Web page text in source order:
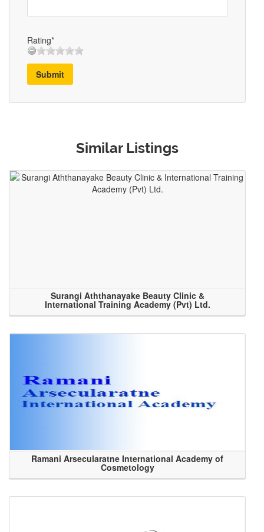
Rating*
Submit
Similar Listings
Surangi Aththanayake Beauty Clinic &
International Training Academy (Pvt) Ltd.
Ramani Arsecularatne International Academy of
Cosmetology